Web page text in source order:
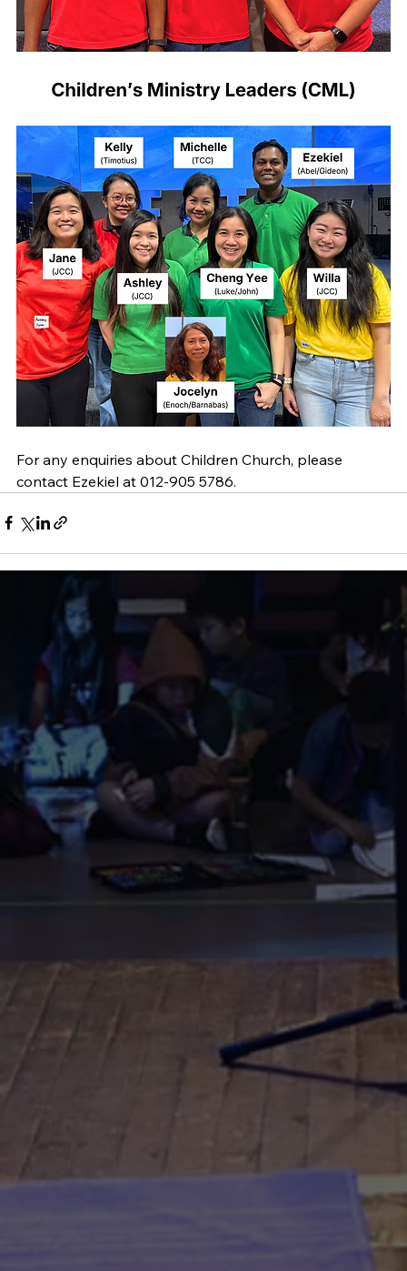
For any enquiries about Children Church, please
contact Ezekiel at 012-905 5786.